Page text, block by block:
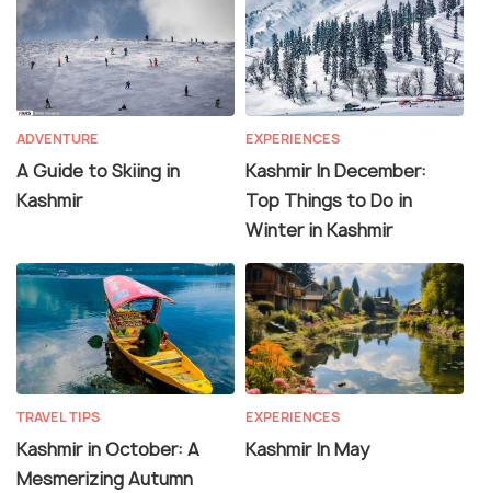
ADVENTURE
A Guide to Skiing in
Kashmir
EXPERIENCES
Kashmir In December:
Top Things to Do in
Winter in Kashmir
TRAVEL TIPS
Kashmir in October: A
Mesmerizing Autumn
EXPERIENCES
Kashmir In May